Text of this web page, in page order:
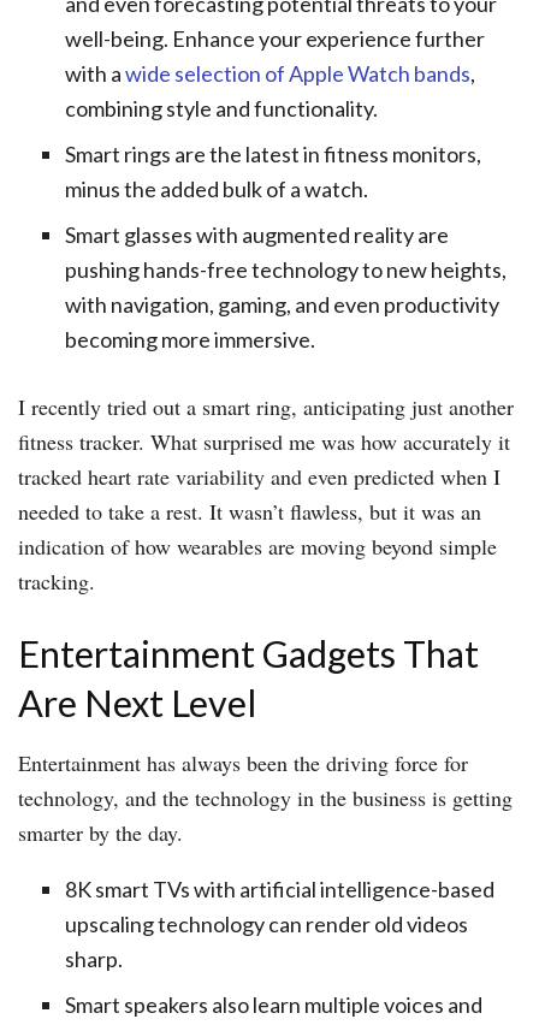
well-being. Enhance your experience further
with awide selection of Apple Watch bands,
combining style and functionality.
Smart rings are the latest in fitness monitors,
minus the added bulk of a watch.
Smart glasses with augmented reality are
pushing hands-free technology to new heights,
with navigation, gaming, and even productivity
becoming more immersive.
I recently tried out a smart ring, anticipating just another
fitness tracker. What surprised me was how accurately it
tracked heart rate variability and even predicted when I
needed to take a rest. It wasn’t flawless, but it was an
indication of how wearables are moving beyond simple
tracking.
Entertainment Gadgets That
Are Next Level
Entertainment has always been the driving force for
technology, and the technology in the business is getting
smarter by the day.
8K smart TVs with artificial intelligence-based
upscaling technology can render old videos
sharp.
Smart speakers also learn multiple voices and